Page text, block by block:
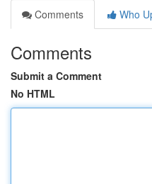
Comments
Who
Comments
Submit a Comment
No HTML